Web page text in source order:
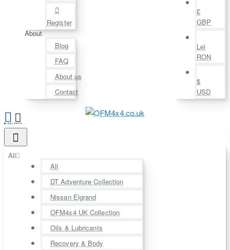
Register
About
Blog
FAQ
About us
Contact
£
GBP
Lei
RON
$
USD
All
All
DT Adventure Collection
Nissan Elgrand
OFM4x4 UK Collection
Oils & Lubricants
Recovery & Body